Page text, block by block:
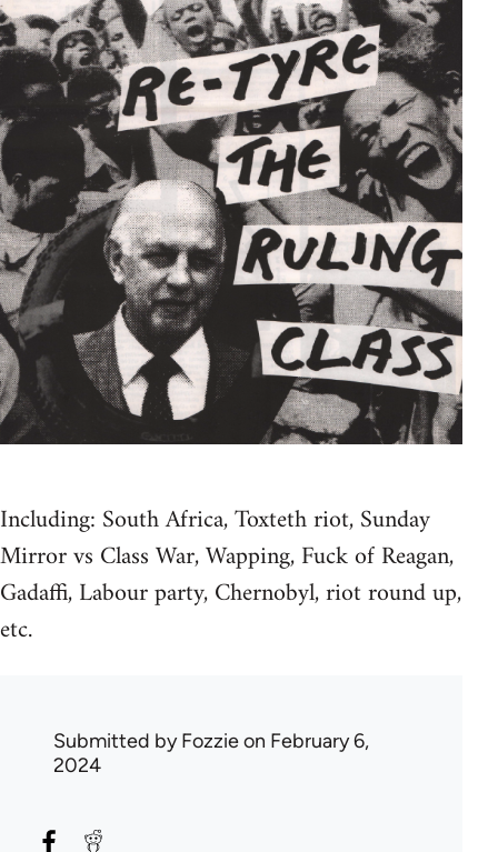
Including: South Africa, Toxteth riot, Sunday
Mirror vs Class War, Wapping, Fuck of Reagan,
Gadaffi, Labour party, Chernobyl, riot round up,
etc.
Submitted byFozzieon February 6,
2024